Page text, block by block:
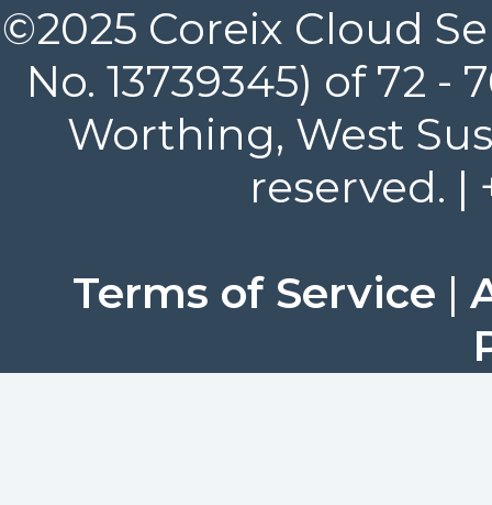
©2025 Coreix Cloud
No. 13739345) of 72
Worthing, West
reserved. |
Terms of Service |